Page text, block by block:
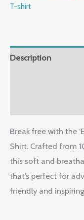
T-shirt
Description
Break free with the
Shirt. Crafted from
this soft and
that’s perfect for
friendly and